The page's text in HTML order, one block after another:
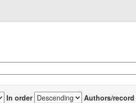
In order Authors/record